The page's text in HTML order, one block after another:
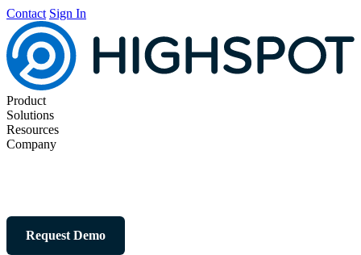
Contact Sign In
Product
Solutions
Resources
Company
Request Demo